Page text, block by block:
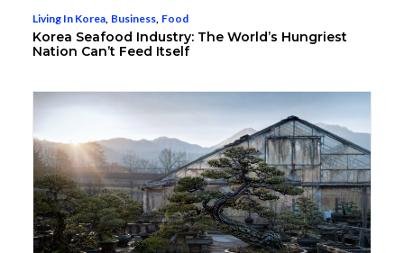
Living In Korea, Business, Food
Korea Seafood Industry: The World’s Hungriest
Nation Can’t Feed Itself